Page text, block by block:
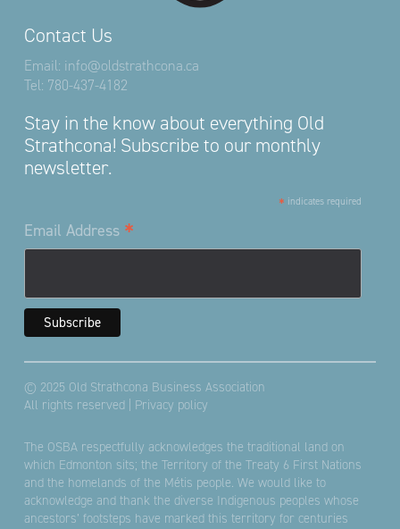
Contact Us
Email: info@oldstrathcona.ca
Tel: 780-437-4182
Stay in the know about everything Old
Strathcona! Subscribe to our monthly
newsletter.
* indicates required
Email Address *
© 2025 Old Strathcona Business Association
All rights reserved | Privacy policy
The OSBA respectfully acknowledges the traditional land on
which Edmonton sits; the Territory of the Treaty 6 First Nations
and the homelands of the Métis people. We would like to
acknowledge and thank the diverse Indigenous peoples whose
ancestors’ footsteps have marked this territory for centuries